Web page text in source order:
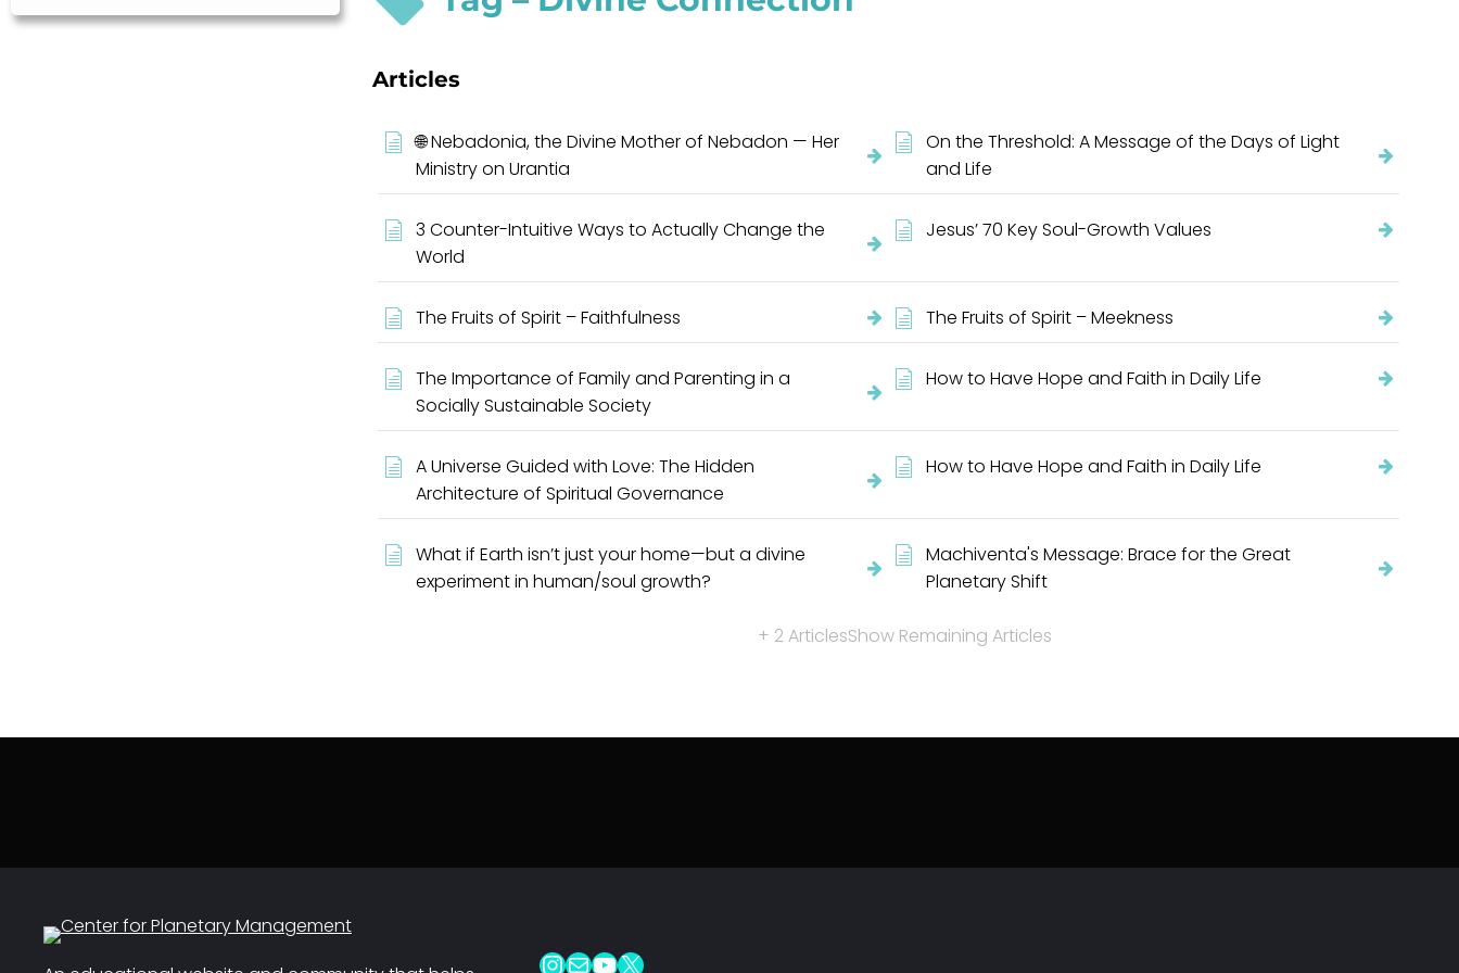
Articles
🌐 Nebadonia, the Divine Mother of Nebadon — Her
Ministry on Urantia
On the Threshold: A Message of the Days of Light
and Life
3 Counter-Intuitive Ways to Actually Change the
World
Jesus’ 70 Key Soul-Growth Values
The Fruits of Spirit – Faithfulness The Fruits of Spirit – Meekness
The Importance of Family and Parenting in a
Socially Sustainable Society
How to Have Hope and Faith in Daily Life
A Universe Guided with Love: The Hidden
Architecture of Spiritual Governance
How to Have Hope and Faith in Daily Life
What if Earth isn’t just your home—but a divine
experiment in human/soul growth?
Machiventa's Message: Brace for the Great
Planetary Shift
+ 2 ArticlesShow Remaining Articles
InstagramMail YouTube X